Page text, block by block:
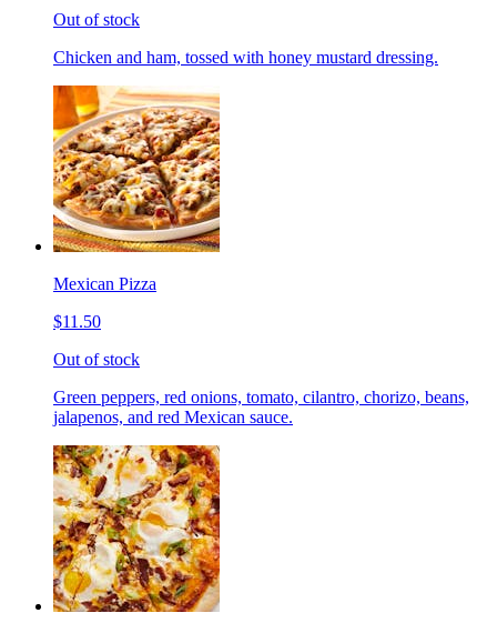
Out of stock
Chicken and ham, tossed with honey mustard dressing.
Mexican Pizza
$11.50
Out of stock
Green peppers, red onions, tomato, cilantro, chorizo, beans,
jalapenos, and red Mexican sauce.